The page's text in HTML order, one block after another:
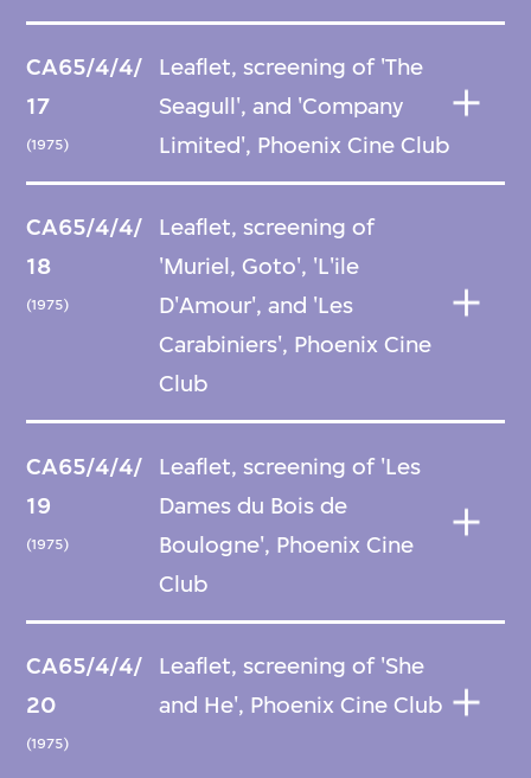
CA65/4/4/
17
(1975)
Leaflet, screening of 'The
Seagull', and 'Company
Limited', Phoenix Cine Club
CA65/4/4/
18
(1975)
Leaflet, screening of
'Muriel, Goto', 'L'ile
D'Amour', and 'Les
Carabiniers', Phoenix Cine
Club
CA65/4/4/
19
(1975)
Leaflet, screening of 'Les
Dames du Bois de
Boulogne', Phoenix Cine
Club
CA65/4/4/
20
(1975)
Leaflet, screening of 'She
and He', Phoenix Cine Club